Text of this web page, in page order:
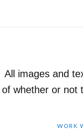
All images and
of whether or not
WORK